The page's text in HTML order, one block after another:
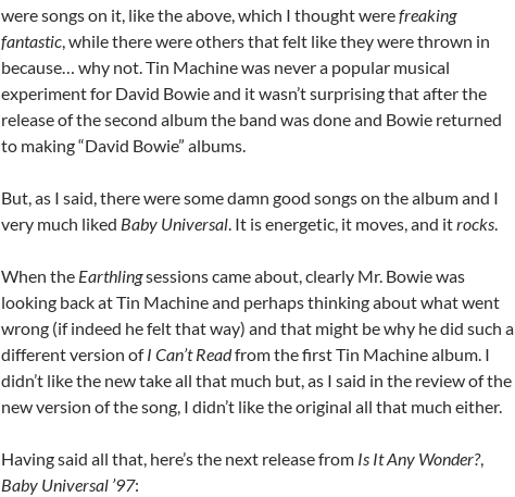
were songs on it, like the above, which I thought werefreaking
fantastic , while there were others that felt like they were thrown in
because… why not. Tin Machine was never a popular musical
experiment for David Bowie and it wasn’t surprising that after the
release of the second album the band was done and Bowie returned
to making “David Bowie” albums.
But, as I said, there were some damn good songs on the album and I
very much liked Baby Universal . It is energetic, it moves, and itrocks
When the Earthlingsessions came about, clearly Mr. Bowie was
looking back at Tin Machine and perhaps thinking about what went
wrong (if indeed he felt that way) and that might be why he did such a
different version ofI Can’t Readfrom the first Tin Machine album. I
didn’t like the new take all that much but, as I said in the review of the
new version of the song, I didn’t like the original all that much either.
Having said all that, here’s the next release from Is It Any Wonder?,
Baby Universal ’97: